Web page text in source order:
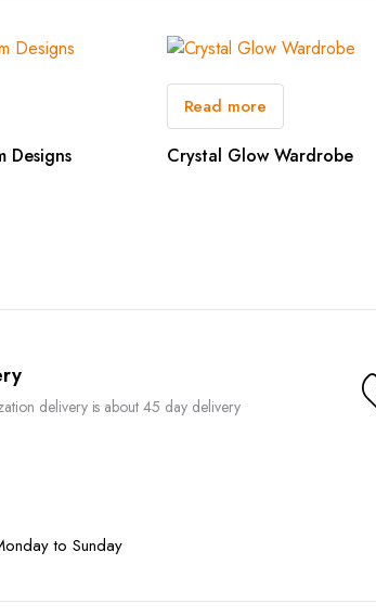
Designs
Read more
Crystal Glow Wardrobe
delivery is about 45 day delivery
to Sunday